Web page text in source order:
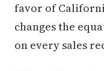
favor of
changes the
on every sales